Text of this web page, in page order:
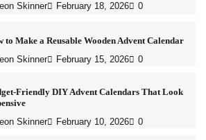
Skinner February 18, 2026 0
to Make a Reusable Wooden Advent Calendar
Skinner February 15, 2026 0
Friendly DIY Advent Calendars That Look
Skinner February 10, 2026 0